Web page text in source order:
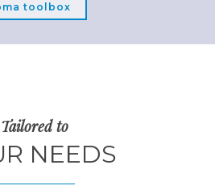
toolbox
Tailored to
NEEDS